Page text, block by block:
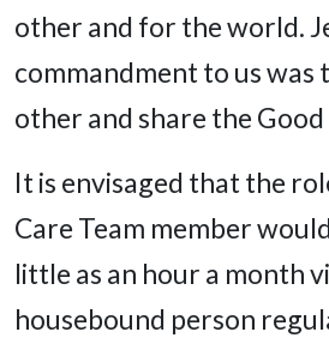
other and for the world.
commandment to us was
other and share the
It is envisaged that the
Care Team member
little as an hour a month
housebound person